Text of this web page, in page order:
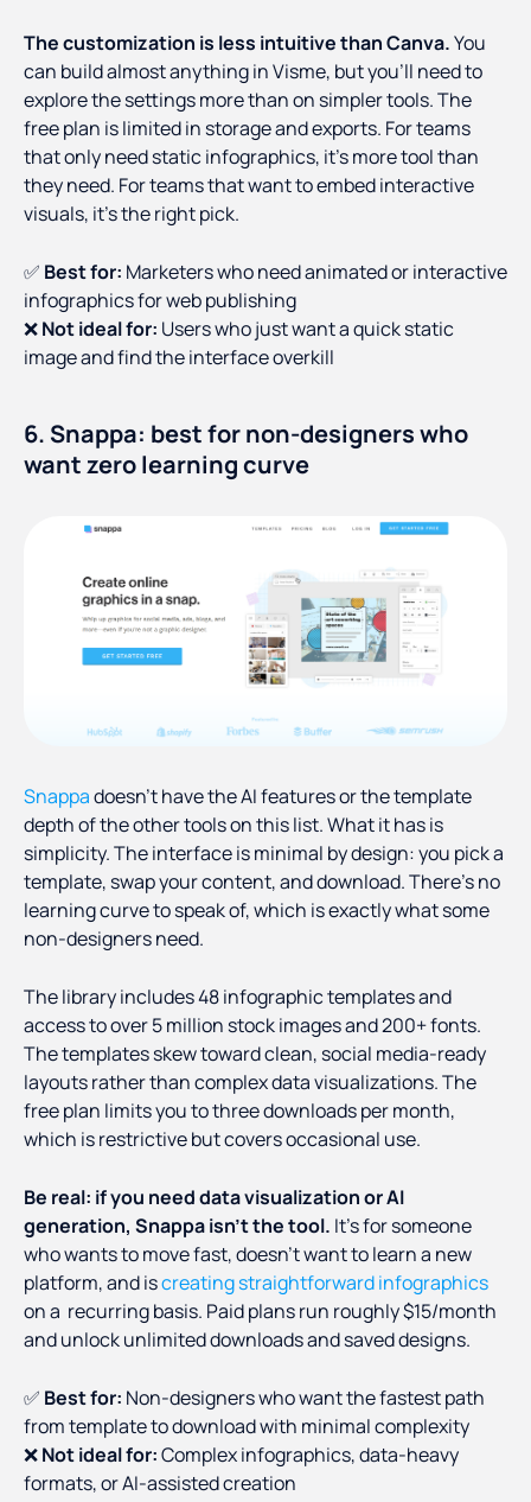
The customization is less intuitive than Canva.You
can build almost anything in Visme, but you'll need to
explore the settings more than on simpler tools. The
free plan is limited in storage and exports. For teams
that only need static infographics, it's more tool than
they need. For teams that want to embed interactive
visuals, it's the right pick.
✅ Best for: Marketers who need animated or interactive
infographics for web publishing
❌Not ideal for: Users who just want a quick static
image and find the interface overkill
6. Snappa: best for non-designers who
want zero learning curve
Snappadoesn't have the AI features or the template
depth of the other tools on this list. What it has is
simplicity. The interface is minimal by design: you pick a
template, swap your content, and download. There's no
learning curve to speak of, which is exactly what some
non-designers need.
The library includes 48 infographic templates and
access to over 5 million stock images and 200+ fonts.
The templates skew toward clean, social media-ready
layouts rather than complex data visualizations. The
free plan limits you to three downloads per month,
which is restrictive but covers occasional use.
Be real: if you need data visualization or AI
generation, Snappa isn't the tool. It's for someone
who wants to move fast, doesn't want to learn a new
platform, and iscreating straightforward infographics
on a recurring basis. Paid plans run roughly $15/month
and unlock unlimited downloads and saved designs.
✅ Best for: Non-designers who want the fastest path
from template to download with minimal complexity
❌Not ideal for:Complex infographics, data-heavy
formats, or AI-assisted creation